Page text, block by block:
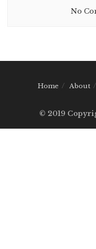
No
Home About
© 2019